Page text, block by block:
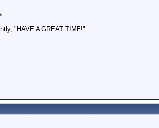
"HAVE A GREAT TIME!"